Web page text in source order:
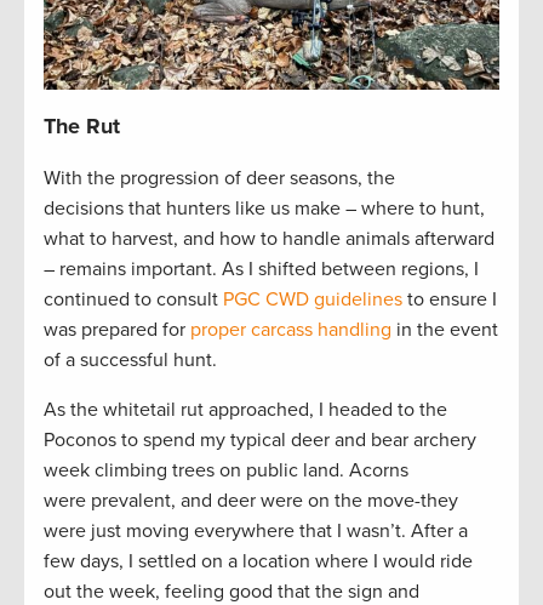
The Rut
With the progression of deer seasons, the
decisions that hunters like us make – where to hunt,
what to harvest, and how to handle animals afterward
– remains important. As I shifted between regions, I
continued to consult PGC CWD guidelines to ensure I
was prepared for proper carcass handling in the event
of a successful hunt.
As the whitetail rut approached, I headed to the
Poconos to spend my typical deer and bear archery
week climbing trees on public land. Acorns
were prevalent, and deer were on the move-they
were just moving everywhere that I wasn’t. After a
few days, I settled on a location where I would ride
out the week, feeling good that the sign and